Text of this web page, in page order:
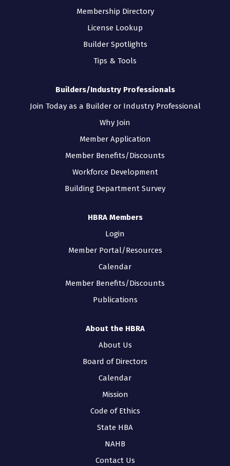
Membership Directory
License Lookup
Builder Spotlights
Tips & Tools
Builders/Industry Professionals
Join Today as a Builder or Industry Professional
Why Join
Member Application
Member Benefits/Discounts
Workforce Development
Building Department Survey
HBRA Members
Login
Member Portal/Resources
Calendar
Member Benefits/Discounts
Publications
About the HBRA
About Us
Board of Directors
Calendar
Mission
Code of Ethics
State HBA
NAHB
Contact Us